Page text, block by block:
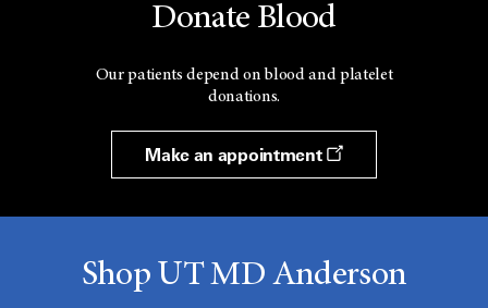
Donate Blood
Our patients depend on blood and platelet
donations.
Make an appointment
Shop UT MD Anderson